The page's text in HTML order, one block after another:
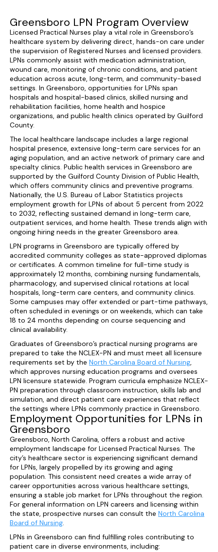
Greensboro LPN Program Overview
Licensed Practical Nurses play a vital role in Greensboro’s
healthcare system by delivering direct, hands-on care under
the supervision of Registered Nurses and licensed providers.
LPNs commonly assist with medication administration,
wound care, monitoring of chronic conditions, and patient
education across acute, long-term, and community-based
settings. In Greensboro, opportunities for LPNs span
hospitals and hospital-based clinics, skilled nursing and
rehabilitation facilities, home health and hospice
organizations, and public health clinics operated by Guilford
County.
The local healthcare landscape includes a large regional
hospital presence, extensive long-term care services for an
aging population, and an active network of primary care and
specialty clinics. Public health services in Greensboro are
supported by the Guilford County Division of Public Health,
which offers community clinics and preventive programs.
Nationally, the U.S. Bureau of Labor Statistics projects
employment growth for LPNs of about 5 percent from 2022
to 2032, reflecting sustained demand in long-term care,
outpatient services, and home health. These trends align with
ongoing hiring needs in the greater Greensboro area.
LPN programs in Greensboro are typically offered by
accredited community colleges as state-approved diplomas
or certificates. A common timeline for full-time study is
approximately 12 months, combining nursing fundamentals,
pharmacology, and supervised clinical rotations at local
hospitals, long-term care centers, and community clinics.
Some campuses may offer extended or part-time pathways,
often scheduled in evenings or on weekends, which can take
18 to 24 months depending on course sequencing and
clinical availability.
Graduates of Greensboro’s practical nursing programs are
prepared to take the NCLEX-PN and must meet all licensure
requirements set by the North Carolina Board of Nursing,
which approves nursing education programs and oversees
LPN licensure statewide. Program curricula emphasize NCLEX-
PN preparation through classroom instruction, skills lab and
simulation, and direct patient care experiences that reflect
the settings where LPNs commonly practice in Greensboro.
Employment Opportunities for LPNs in
Greensboro
Greensboro, North Carolina, offers a robust and active
employment landscape for Licensed Practical Nurses. The
city’s healthcare sector is experiencing significant demand
for LPNs, largely propelled by its growing and aging
population. This consistent need creates a wide array of
career opportunities across various healthcare settings,
ensuring a stable job market for LPNs throughout the region.
For general information on LPN careers and licensing within
the state, prospective nurses can consult the North Carolina
Board of Nursing.
LPNs in Greensboro can find fulfilling roles contributing to
patient care in diverse environments, including: